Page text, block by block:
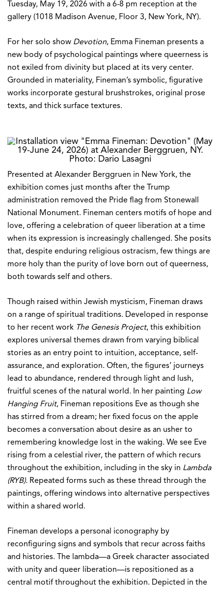
Tuesday, May 19, 2026 with a 6-8 pm reception at the
gallery (1018 Madison Avenue, Floor 3, New York, NY).
For her solo show Devotion, Emma Fineman presents a
new body of psychological paintings where queerness is
not exiled from divinity but placed at its very center.
Grounded in materiality, Fineman’s symbolic, figurative
works incorporate gestural brushstrokes, original prose
texts, and thick surface textures.
Presented at Alexander Berggruen in New York, the
exhibition comes just months after the Trump
administration removed the Pride flag from Stonewall
National Monument. Fineman centers motifs of hope and
love, offering a celebration of queer liberation at a time
when its expression is increasingly challenged. She posits
that, despite enduring religious ostracism, few things are
more holy than the purity of love born out of queerness,
both towards self and others.
Though raised within Jewish mysticism, Fineman draws
on a range of spiritual traditions. Developed in response
to her recent work The Genesis Project, this exhibition
explores universal themes drawn from varying biblical
stories as an entry point to intuition, acceptance, self-
assurance, and exploration. Often, the figures’ journeys
lead to abundance, rendered through light and lush,
fruitful scenes of the natural world. In her painting Low
Hanging Fruit, Fineman repositions Eve as though she
has stirred from a dream; her fixed focus on the apple
becomes a conversation about desire as an usher to
remembering knowledge lost in the waking. We see Eve
rising from a celestial river, the pattern of which recurs
throughout the exhibition, including in the sky in Lambda
(RYB). Repeated forms such as these thread through the
paintings, offering windows into alternative perspectives
within a shared world.
Fineman develops a personal iconography by
reconfiguring signs and symbols that recur across faiths
and histories. The lambda—a Greek character associated
with unity and queer liberation—is repositioned as a
central motif throughout the exhibition. Depicted in the